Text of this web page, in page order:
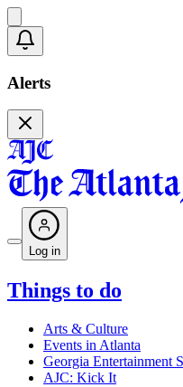
Alerts
Log in
Things to do
Arts & Culture
Events in Atlanta
Georgia Entertainment
AJC: Kick It